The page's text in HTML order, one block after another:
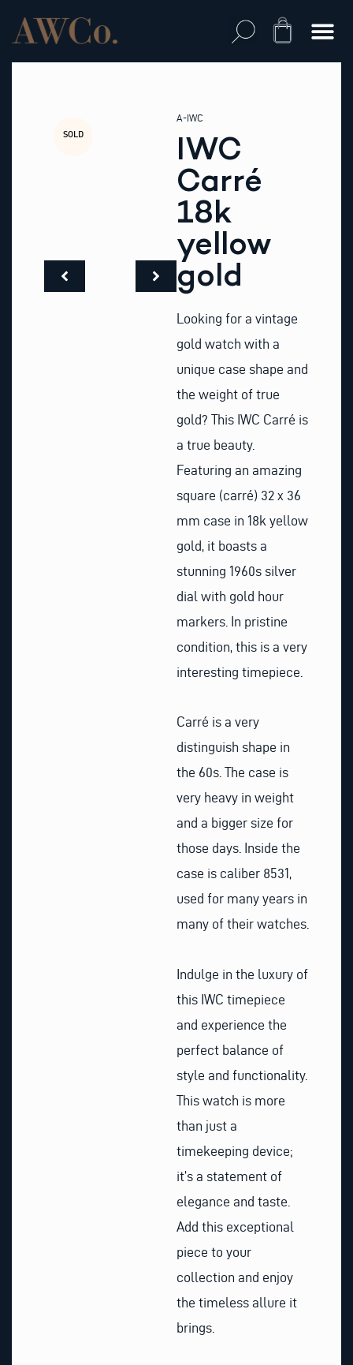
content
Cart
SOLD
A-IWC
IWC
Carré
18k
yellow
gold
Looking for a vintage
gold watch with a
unique case shape and
the weight of true
gold? This IWC Carré is
a true beauty.
Featuring an amazing
square (carré) 32 x 36
mm case in 18k yellow
gold, it boasts a
stunning 1960s silver
dial with gold hour
markers. In pristine
condition, this is a very
interesting timepiece.
Carré is a very
distinguish shape in
the 60s. The case is
very heavy in weight
and a bigger size for
those days. Inside the
case is caliber 8531,
used for many years in
many of their watches.
Indulge in the luxury of
this IWC timepiece
and experience the
perfect balance of
style and functionality.
This watch is more
than just a
timekeeping device;
it’s a statement of
elegance and taste.
Add this exceptional
piece to your
collection and enjoy
the timeless allure it
brings.